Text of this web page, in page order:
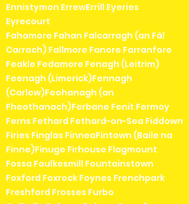
Ennistymon ErrewErrill Eyeries
Eyrecourt
Fahamore Fahan Falcarragh (an Fál
Carrach) Fallmore Fanore Farranfore
Feakle Fedamore Fenagh (Leitrim)
Feenagh (Limerick)Fennagh
(Carlow)Feohanagh (an
Fheothanach)Ferbane Fenit Fermoy
Ferns Fethard Fethard-on-Sea Fiddown
Firies Finglas FinneaFintown (Baile na
Finne)Finuge Firhouse Flagmount
Fossa Foulkesmill Fountainstown
Foxford Foxrock Foynes Frenchpark
Freshford Frosses Furbo